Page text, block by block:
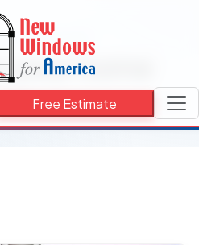
Free Estimate
CATEGORY
your home
to siding for your home.